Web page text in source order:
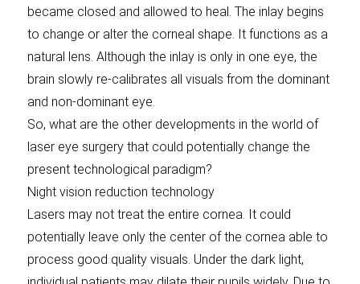
became closed and allowed to heal. The inlay begins
to change or alter the corneal shape. It functions as a
natural lens. Although the inlay is only in one eye, the
brain slowly re-calibrates all visuals from the dominant
and non-dominant eye.
So, what are the other developments in the world of
laser eye surgery that could potentially change the
present technological paradigm?
Night vision reduction technology
Lasers may not treat the entire cornea. It could
potentially leave only the center of the cornea able to
process good quality visuals. Under the dark light,